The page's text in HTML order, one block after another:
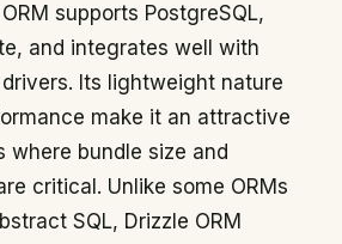
supports PostgreSQL,
and integrates well with
Its lightweight nature
make it an attractive
where bundle size and
critical. Unlike some ORMs
SQL, Drizzle ORM